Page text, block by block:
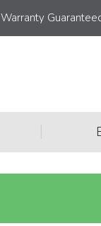
Warranty